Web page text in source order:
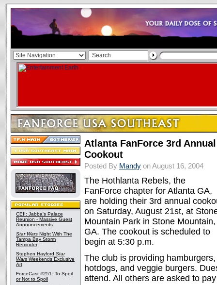
CEII: Jabba's Palace
Reunion - Massive Guest
Announcements
Star Wars Night With The
Tampa Bay Storm
Reminder
Stephen Hayford Star
Wars Weekends Exclusive
Art
ForceCast #251: To Spoil
or Not to Spoil
Atlanta FanForce 3rd Annual
Cookout
Posted By Mandy on August 16, 2004
The Hothlanta Rebels, the
FanForce chapter for Atlanta GA,
are holding their 3rd annual
on Saturday, August 21st, at
Mountain Park in Stone Mountain,
GA. The cookout is scheduled to
begin at 5:30 p.m.
The club is providing hamburgers,
hotdogs, and veggie burgers.
attend. All others are asked to